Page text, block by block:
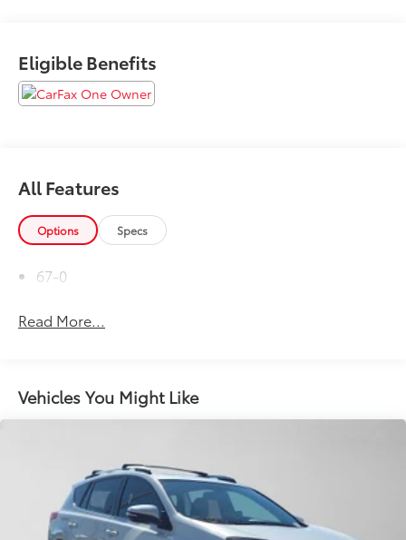
Eligible Benefits
All Features
Options Specs
67-0
Read More...
Vehicles You Might Like